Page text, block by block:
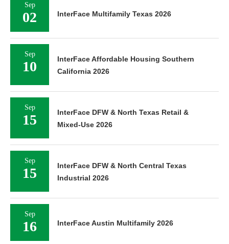
Sep
02 InterFace Multifamily Texas 2026
Sep
10
InterFace Affordable Housing Southern
California 2026
Sep
15
InterFace DFW & North Texas Retail &
Mixed-Use 2026
Sep
15
InterFace DFW & North Central Texas
Industrial 2026
Sep
16 InterFace Austin Multifamily 2026